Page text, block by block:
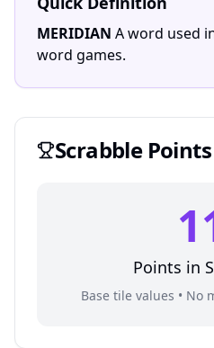
MERIDIAN A word used
word games.
ScrabblePoints
Points in
Base tile values •